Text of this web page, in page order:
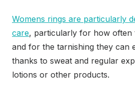
Womens rings are particularly
care, particularly for how often
and for the tarnishing they can
thanks to sweat and regular
lotions or other products.